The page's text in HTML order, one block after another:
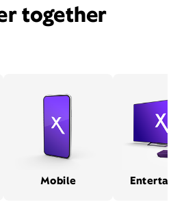
together
Mobile